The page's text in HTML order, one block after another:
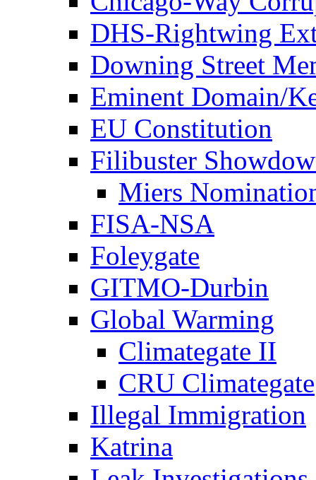
DHS-Rightwing
Downing Street
Eminent Domain/
EU Constitution
Filibuster
Miers
FISA-NSA
Foleygate
GITMO-Durbin
Global Warming
Climategate II
CRU Climategate
Illegal Immigration
Katrina